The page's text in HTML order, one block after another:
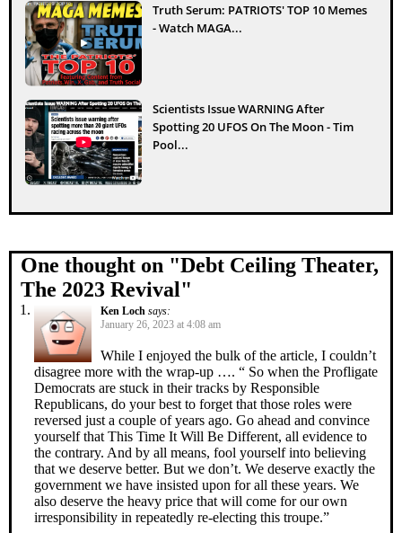
Truth Serum: PATRIOTS' TOP 10 Memes
- Watch MAGA...
Scientists Issue WARNING After
Spotting 20 UFOS On The Moon - Tim
Pool...
One thought on "Debt Ceiling Theater,
The 2023 Revival"
Ken Loch says:
January 26, 2023 at 4:08 am
While I enjoyed the bulk of the article, I couldn’t
disagree more with the wrap-up …. “ So when the Profligate
Democrats are stuck in their tracks by Responsible
Republicans, do your best to forget that those roles were
reversed just a couple of years ago. Go ahead and convince
yourself that This Time It Will Be Different, all evidence to
the contrary. And by all means, fool yourself into believing
that we deserve better. But we don’t. We deserve exactly the
government we have insisted upon for all these years. We
also deserve the heavy price that will come for our own
irresponsibility in repeatedly re-electing this troupe.”